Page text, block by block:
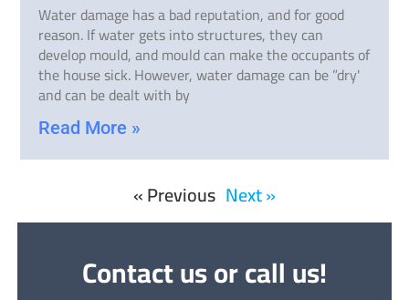
Water damage has a bad reputation, and for good
reason. If water gets into structures, they can
develop mould, and mould can make the occupants of
the house sick. However, water damage can be ”dry'
and can be dealt with by
Read More »
« Previous Next »
Contact us or call us!